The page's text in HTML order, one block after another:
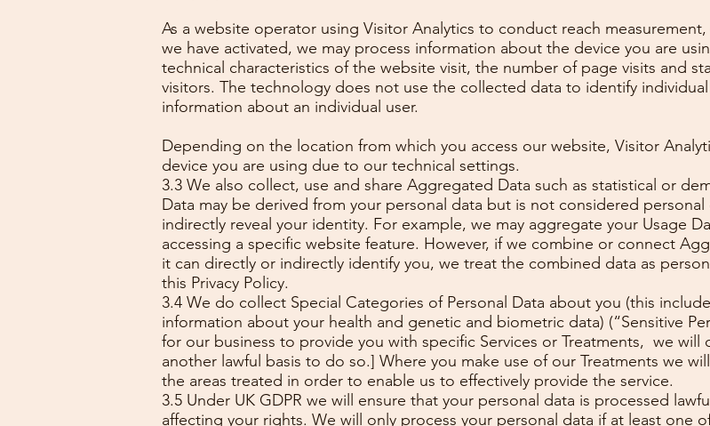
As a website operator using Visitor Analytics to conduct reach
we have activated, we may process information about the device you are
technical characteristics of the website visit, the number of page visits and
visitors. The technology does not use the collected data to identify
information about an individual user.
Depending on the location from which you access our website, Visitor
device you are using due to our technical settings.
3.3 We also collect, use and share Aggregated Data such as statistical or
Data may be derived from your personal data but is not considered
indirectly reveal your identity. For example, we may aggregate your Usage
accessing a specific website feature. However, if we combine or connect
it can directly or indirectly identify you, we treat the combined data as
this Privacy Policy.
3.4 We do collect Special Categories of Personal Data about you (this
information about your health and genetic and biometric data) (“Sensitive
for our business to provide you with specific Services or Treatments, we will
another lawful basis to do so.] Where you make use of our Treatments we
the areas treated in order to enable us to effectively provide the service.
3.5 Under UK GDPR we will ensure that your personal data is processed
affecting your rights. We will only process your personal data if at least one